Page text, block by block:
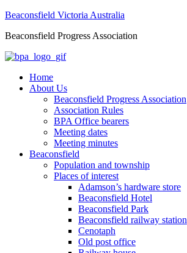
Beaconsfield Victoria Australia
Beaconsfield Progress Association
Home
About Us
Beaconsfield Progress Association
Association Rules
BPA Office bearers
Meeting dates
Meeting minutes
Beaconsfield
Population and township
Places of interest
Adamson’s hardware store
Beaconsfield Hotel
Beaconsfield Park
Beaconsfield railway station
Cenotaph
Old post office